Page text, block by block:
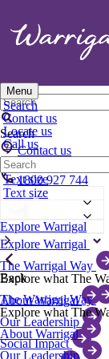
Search
for:
Search
Contact us
Locate us
1800 927 744
Text size
Explore Warrigal
The Warrigal Way
Explore what The
About Warrigal
Our Leadership
Social Impact
Menu
Search
Contact us
Locate us
Call us
Search
for:
Text size
English
Explore Warrigal
Back
The Warrigal Way
Explore what The
About Warrigal
Our Leadership